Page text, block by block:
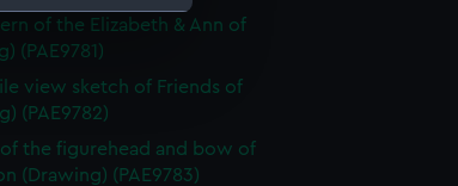
to help us
from third-
of the Elizabeth & Ann of
(PAE9781)
view sketch of Friends of
(PAE9782)
the figurehead and bow of
(Drawing) (PAE9783)